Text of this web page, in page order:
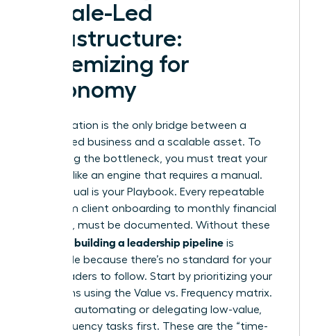
Female-Led
Infrastructure:
Systemizing for
Autonomy
Systemization is the only bridge between a
founder-led business and a scalable asset. To
stop being the bottleneck, you must treat your
business like an engine that requires a manual.
This manual is your Playbook. Every repeatable
task, from client onboarding to monthly financial
reporting, must be documented. Without these
building a leadership pipeline is
impossible because there’s no standard for your
future leaders to follow. Start by prioritizing your
operations using the Value vs. Frequency matrix.
Focus on automating or delegating low-value,
high-frequency tasks first. These are the “time-